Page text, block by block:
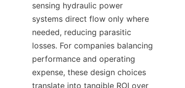
sensing hydraulic power
systems direct flow only where
needed, reducing parasitic
losses. For companies balancing
performance and operating
expense, these design choices
translate into tangible ROI over